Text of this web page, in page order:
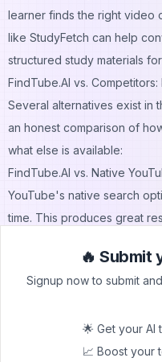
learner finds the right video
like StudyFetch can help
structured study materials
FindTube.AI vs.
Several alternatives exist in
an honest comparison of
what else is available:
FindTube.AI vs. Native
YouTube's native search
time. This produces great
popular content, but
foundational or sequential
decisively for educational
purpose and execution.
FindTube.AI vs. TubeBuddy
🔥 Submit
Signup now to submit
🌟 Get your AI
📈 Boost your